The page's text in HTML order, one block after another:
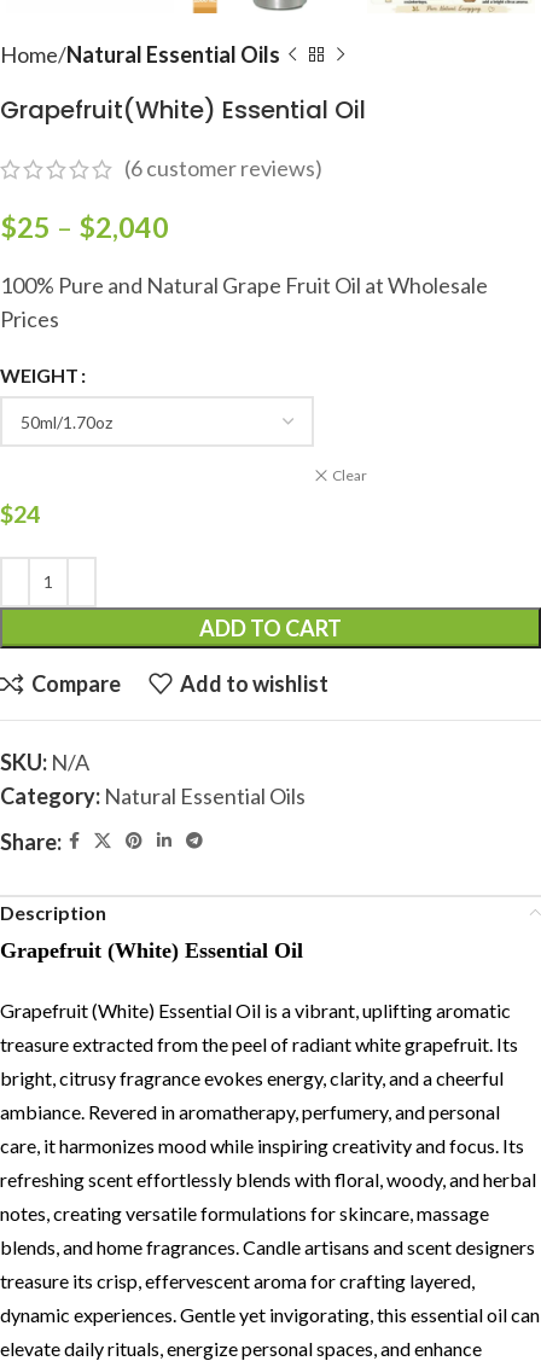
Home Natural Essential Oils
Grapefruit(White) Essential Oil
(6customer reviews)
$25 – $2,040
100% Pure and Natural Grape Fruit Oil at Wholesale
Prices
WEIGHT
Clear
$24
ADD TO CART
Compare Add to wishlist
SKU: N/A
Category: Natural Essential Oils
Share:
Description
Grapefruit (White) Essential Oil
Grapefruit (White) Essential Oil is a vibrant, uplifting aromatic
treasure extracted from the peel of radiant white grapefruit. Its
bright, citrusy fragrance evokes energy, clarity, and a cheerful
ambiance. Revered in aromatherapy, perfumery, and personal
care, it harmonizes mood while inspiring creativity and focus. Its
refreshing scent effortlessly blends with floral, woody, and herbal
notes, creating versatile formulations for skincare, massage
blends, and home fragrances. Candle artisans and scent designers
treasure its crisp, effervescent aroma for crafting layered,
dynamic experiences. Gentle yet invigorating, this essential oil can
elevate daily rituals, energize personal spaces, and enhance